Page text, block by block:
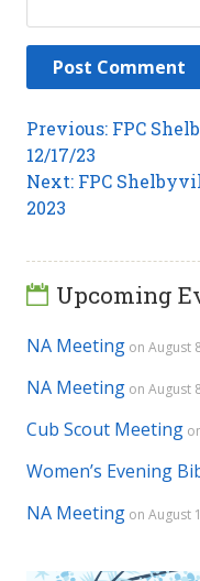
Post
navigation
Previous: Previous
FPC
12/17/23
Next: Next
FPC
2023
Upcoming
NA Meeting on August
NA Meeting on August
Cub Scout Meeting
Women’s Evening
NA Meeting on August